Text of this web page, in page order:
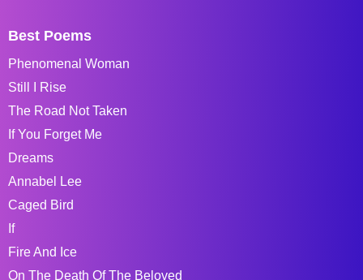
Best Poems
Phenomenal Woman
Still I Rise
The Road Not Taken
If You Forget Me
Dreams
Annabel Lee
Caged Bird
If
Fire And Ice
On The Death Of The Beloved